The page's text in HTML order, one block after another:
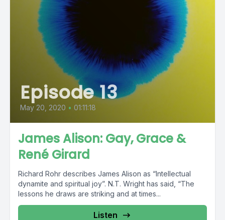
Episode 13
May 20, 2020 • 01:11:18
James Alison: Gay, Grace &
René Girard
Richard Rohr describes James Alison as “Intellectual
dynamite and spiritual joy”. N.T. Wright has said, “The
lessons he draws are striking and at times...
Listen